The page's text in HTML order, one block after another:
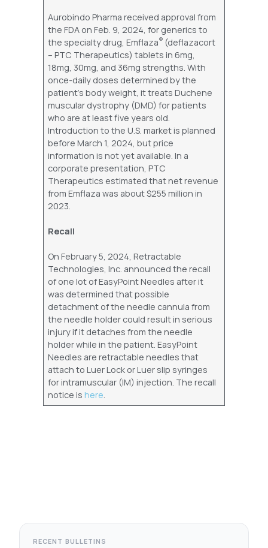
Aurobindo Pharma received approval from
the FDA on Feb. 9, 2024, for generics to
the specialty drug, Emflaza® (deflazacort
– PTC Therapeutics) tablets in 6mg,
18mg, 30mg, and 36mg strengths. With
once-daily doses determined by the
patient’s body weight, it treats Duchene
muscular dystrophy (DMD) for patients
who are at least five years old.
Introduction to the U.S. market is planned
before March 1, 2024, but price
information is not yet available. In a
corporate presentation, PTC
Therapeutics estimated that net revenue
from Emflaza was about $255 million in
2023.
Recall
On February 5, 2024, Retractable
Technologies, Inc. announced the recall
of one lot of EasyPoint Needles after it
was determined that possible
detachment of the needle cannula from
the needle holder could result in serious
injury if it detaches from the needle
holder while in the patient. EasyPoint
Needles are retractable needles that
attach to Luer Lock or Luer slip syringes
for intramuscular (IM) injection. The recall
notice is here.
RECENT BULLETINS